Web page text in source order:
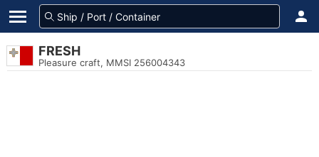
FRESH
Pleasure craft, MMSI 256004343